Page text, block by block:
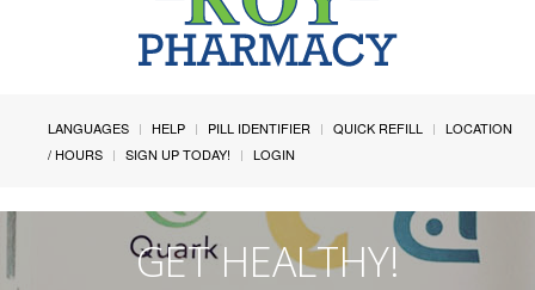
LANGUAGES HELP PILL IDENTIFIER QUICK REFILL
LOCATION
/ HOURS
SIGN UP TODAY! LOGIN
GET HEALTHY!